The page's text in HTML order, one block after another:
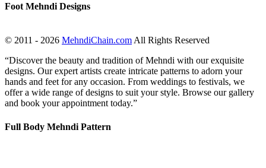
Foot Mehndi Designs
© 2011 - 2026 MehndiChain.com All Rights Reserved
“Discover the beauty and tradition of Mehndi with our exquisite
designs. Our expert artists create intricate patterns to adorn your
hands and feet for any occasion. From weddings to festivals, we
offer a wide range of designs to suit your style. Browse our gallery
and book your appointment today.”
Full Body Mehndi Pattern